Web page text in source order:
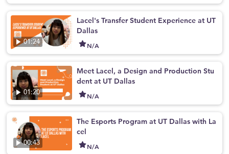
01:24
Lacel's Transfer Student Experience at UT
Dallas
N/A
01:20
Meet Lacel, a Design and Production Stu
dent at UT Dallas
N/A
00:43
The Esports Program at UT Dallas with La
cel
N/A